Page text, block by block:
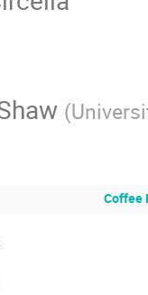
(
Coffee